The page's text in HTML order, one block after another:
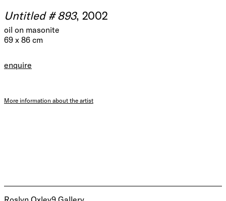
Untitled # 893, 2002
oil on masonite
69 x 86 cm
enquire
More information about the artist